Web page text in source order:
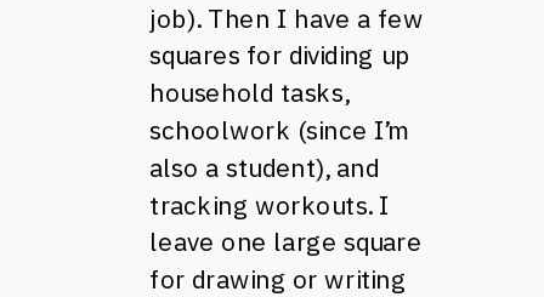
job). Then I have a few
squares for dividing up
household tasks,
schoolwork (since I’m
also a student), and
tracking workouts. I
leave one large square
for drawing or writing